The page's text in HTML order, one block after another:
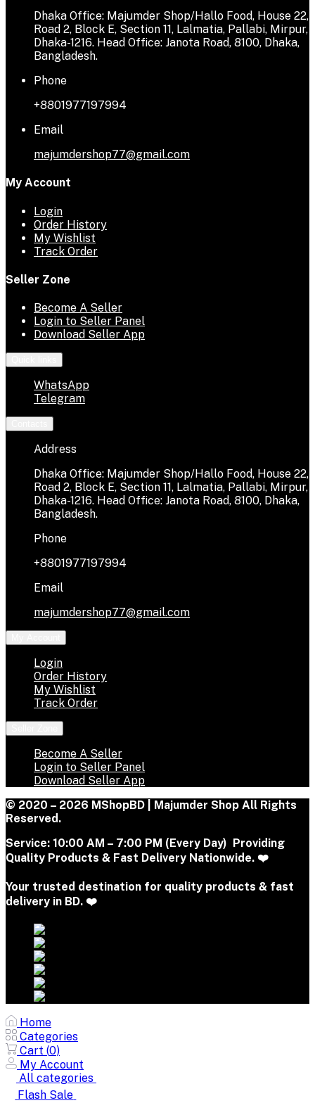
Dhaka Office: Majumder Shop/Hallo Food, House 22,
Road 2, Block E, Section 11, Lalmatia, Pallabi, Mirpur,
Dhaka-1216. Head Office: Janota Road, 8100, Dhaka,
Bangladesh.
Phone
+8801977197994
Email
majumdershop77@gmail.com
My Account
Login
Order History
My Wishlist
Track Order
Seller Zone
Become A Seller
Login to Seller Panel
Download Seller App
WhatsApp
Telegram
Address
Dhaka Office: Majumder Shop/Hallo Food, House 22,
Road 2, Block E, Section 11, Lalmatia, Pallabi, Mirpur,
Dhaka-1216. Head Office: Janota Road, 8100, Dhaka,
Bangladesh.
Phone
+8801977197994
Email
majumdershop77@gmail.com
Login
Order History
My Wishlist
Track Order
Become A Seller
Login to Seller Panel
Download Seller App
© 2020 – 2026 MShopBD | Majumder Shop All Rights
Reserved.
Service: 10:00 AM – 7:00 PM (Every Day) Providing
Quality Products & Fast Delivery Nationwide. ❤️
Your trusted destination for quality products & fast
delivery in BD. ❤️
Home
Categories
Cart (0)
My Account
All categories
Flash Sale